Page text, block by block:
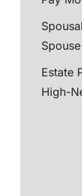
Estate
High-